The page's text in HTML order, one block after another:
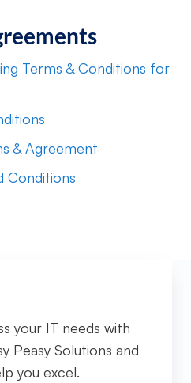
Terms & Conditions for
& Agreement
Conditions
your IT needs with
Peasy Solutions and
you excel.